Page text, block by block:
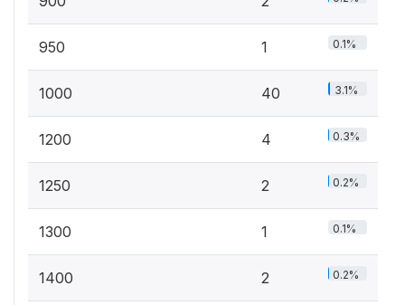
950 1 0.1%
1000 40 3.1%
1200 4 0.3%
1250 2 0.2%
1300 1 0.1%
1400 2 0.2%